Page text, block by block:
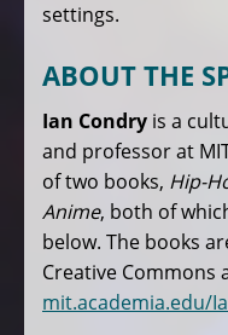
settings.
ABOUT THE
Ian Condry is a
and professor at
of two books, Hip-
Anime, both of
below. The books
Creative Commons
mit.academia.edu/